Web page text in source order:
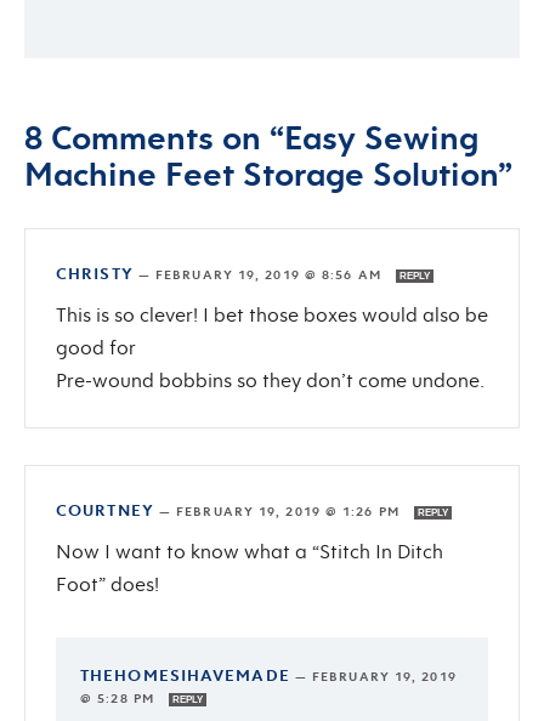
8 Comments on “Easy Sewing
Machine Feet Storage Solution”
CHRISTY — FEBRUARY 19, 2019 @ 8:56 AM REPLY
This is so clever! I bet those boxes would also be
good for
Pre-wound bobbins so they don’t come undone.
COURTNEY — FEBRUARY 19, 2019 @ 1:26 PM REPLY
Now I want to know what a “Stitch In Ditch
Foot” does!
THEHOMESIHAVEMADE — FEBRUARY 19, 2019
@ 5:28 PM
REPLY